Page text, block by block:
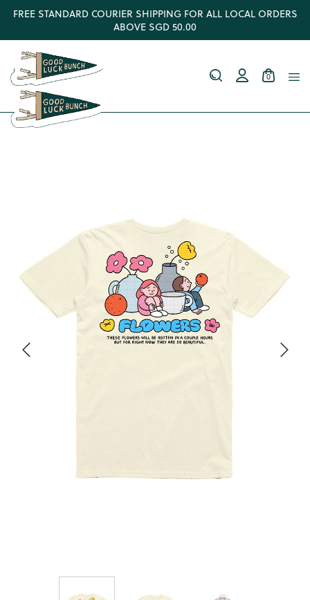
FREE STANDARD COURIER SHIPPING FOR ALL LOCAL ORDERS
ABOVE SGD 50.00
0